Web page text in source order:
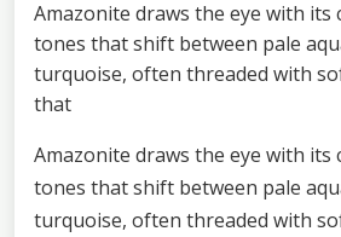
Amazonite draws the eye with its
tones that shift between pale
turquoise, often threaded with
that
Amazonite draws the eye with its
tones that shift between pale
turquoise, often threaded with